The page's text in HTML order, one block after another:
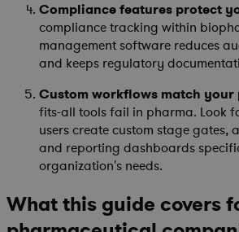
Compliance features protect
compliance tracking within
management software reduces
and keeps regulatory
Custom workflows match your
fits-all tools fail in pharma. Look
users create custom stage gates,
and reporting dashboards
organization's needs.
What this guide covers